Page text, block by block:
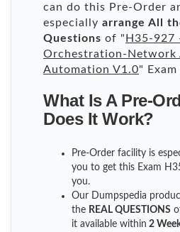
can do this Pre-Order
especially arrange All
Questions of "H35-927
Orchestration-Network
Automation V1.0"
What Is A Pre-
Does It Work?
Pre-Order facility is
you to get this Exam
you.
Our Dumpspedia
the REAL QUESTIONS
it available within 2